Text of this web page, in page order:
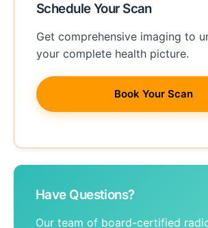
Schedule Your Scan
Get comprehensive imaging to
your complete health picture.
Book Your Scan
Have Questions?
Our team of board-certified